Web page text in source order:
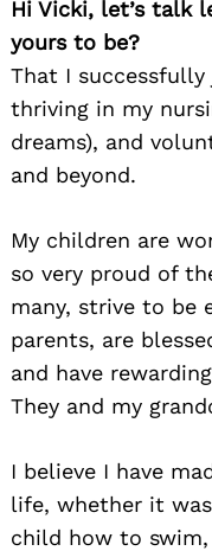
Hi Vicki, let’s talk
yours to be?
That I successfully
thriving in my
dreams), and
and beyond.
My children are
so very proud of
many, strive to be
parents, are
and have
They and my
I believe I have
life, whether it
child how to